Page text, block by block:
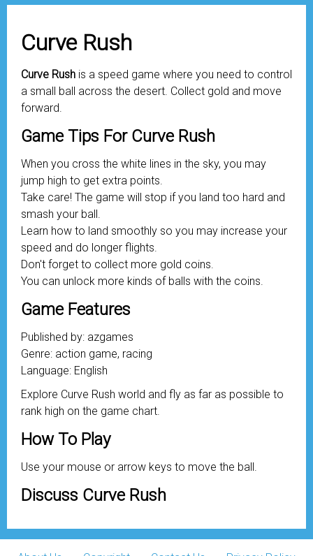
Curve Rush
Curve Rush is a speed game where you need to control
a small ball across the desert. Collect gold and move
forward.
Game Tips For Curve Rush
When you cross the white lines in the sky, you may
jump high to get extra points.
Take care! The game will stop if you land too hard and
smash your ball.
Learn how to land smoothly so you may increase your
speed and do longer flights.
Don't forget to collect more gold coins.
You can unlock more kinds of balls with the coins.
Game Features
Published by: azgames
Genre: action game, racing
Language: English
Explore Curve Rush world and fly as far as possible to
rank high on the game chart.
How To Play
Use your mouse or arrow keys to move the ball.
Discuss Curve Rush